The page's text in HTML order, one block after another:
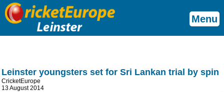
Menu
Leinster youngsters set for Sri Lankan trial by spin
CricketEurope
13 August 2014